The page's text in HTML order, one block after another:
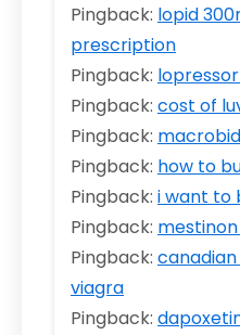
Pingback: lopid
prescription
Pingback:
Pingback: cost of
Pingback:
Pingback: how to
Pingback: i want to
Pingback:
Pingback:
viagra
Pingback: